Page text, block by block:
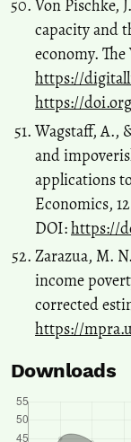
Von Pischke,
capacity and
economy.
https://
https://
Wagstaff, A.,
and
applications
Economics,
DOI:https://
Zarazua, M.
income
corrected
https://
Downloads